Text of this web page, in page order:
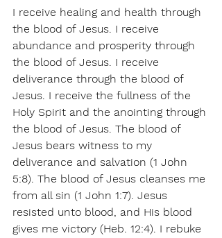
I receive healing and health through
the blood of Jesus. I receive
abundance and prosperity through
the blood of Jesus. I receive
deliverance through the blood of
Jesus. I receive the fullness of the
Holy Spirit and the anointing through
the blood of Jesus. The blood of
Jesus bears witness to my
deliverance and salvation (1 John
5:8). The blood of Jesus cleanses me
from all sin (1 John 1:7). Jesus
resisted unto blood, and His blood
gives me victory (Heb. 12:4). I rebuke